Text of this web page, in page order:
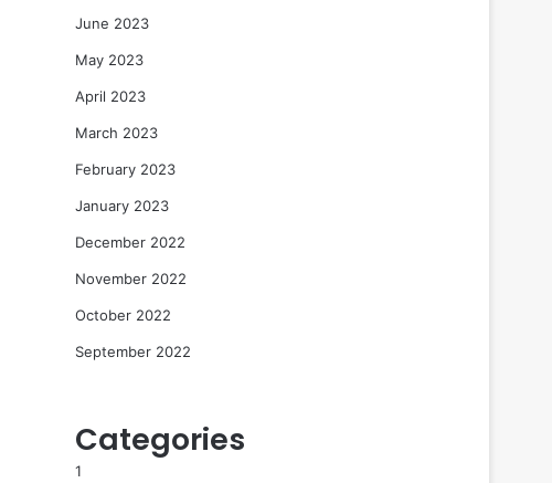
June 2023
May 2023
April 2023
March 2023
February 2023
January 2023
December 2022
November 2022
October 2022
September 2022
Categories
1